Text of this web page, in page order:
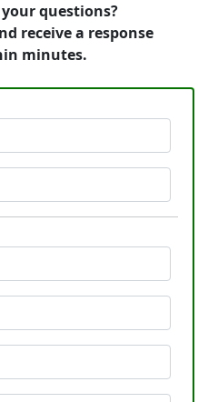
questions?
receive a response
minutes.